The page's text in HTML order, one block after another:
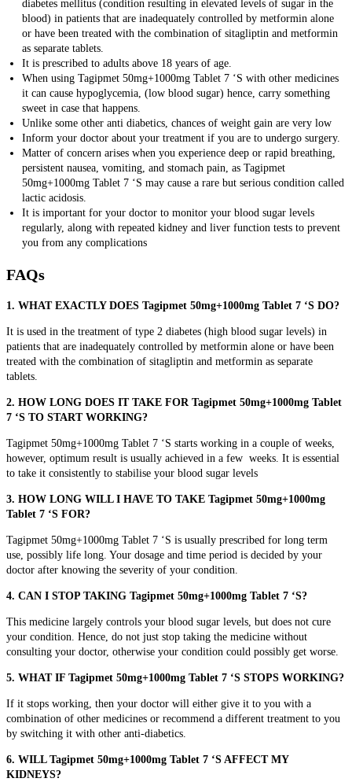
diabetes mellitus (condition resulting in elevated levels of sugar in the
blood) in patients that are inadequately controlled by metformin alone
or have been treated with the combination of sitagliptin and metformin
as separate tablets.
It is prescribed to adults above 18 years of age.
When using Tagipmet 50mg+1000mg Tablet 7 ‘S with other medicines
it can cause hypoglycemia, (low blood sugar) hence, carry something
sweet in case that happens.
Unlike some other anti diabetics, chances of weight gain are very low
Inform your doctor about your treatment if you are to undergo surgery.
Matter of concern arises when you experience deep or rapid breathing,
persistent nausea, vomiting, and stomach pain, as Tagipmet
50mg+1000mg Tablet 7 ‘S may cause a rare but serious condition called
lactic acidosis.
It is important for your doctor to monitor your blood sugar levels
regularly, along with repeated kidney and liver function tests to prevent
you from any complications
FAQs
1. WHAT EXACTLY DOES Tagipmet 50mg+1000mg Tablet 7 ‘S DO?
It is used in the treatment of type 2 diabetes (high blood sugar levels) in
patients that are inadequately controlled by metformin alone or have been
treated with the combination of sitagliptin and metformin as separate
tablets.
2. HOW LONG DOES IT TAKE FOR Tagipmet 50mg+1000mg Tablet
7 ‘S TO START WORKING?
Tagipmet 50mg+1000mg Tablet 7 ‘S starts working in a couple of weeks,
however, optimum result is usually achieved in a few weeks. It is essential
to take it consistently to stabilise your blood sugar levels
3. HOW LONG WILL I HAVE TO TAKE Tagipmet 50mg+1000mg
Tablet 7 ‘S FOR?
Tagipmet 50mg+1000mg Tablet 7 ‘S is usually prescribed for long term
use, possibly life long. Your dosage and time period is decided by your
doctor after knowing the severity of your condition.
4. CAN I STOP TAKING Tagipmet 50mg+1000mg Tablet 7 ‘S?
This medicine largely controls your blood sugar levels, but does not cure
your condition. Hence, do not just stop taking the medicine without
consulting your doctor, otherwise your condition could possibly get worse.
5. WHAT IF Tagipmet 50mg+1000mg Tablet 7 ‘S STOPS WORKING?
If it stops working, then your doctor will either give it to you with a
combination of other medicines or recommend a different treatment to you
by switching it with other anti-diabetics.
6. WILL Tagipmet 50mg+1000mg Tablet 7 ‘S AFFECT MY
KIDNEYS?